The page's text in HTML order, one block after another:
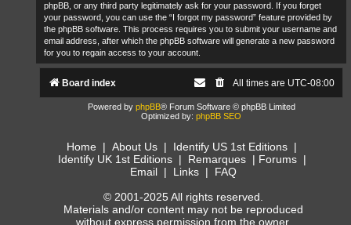
phpBB, or any third party legitimately ask for your password. If you forget
your password, you can use the “I forgot my password” feature provided by
the phpBB software. This process requires you to submit your username and
email address, after which the phpBB software will generate a new password
for you to regain access to your account.
Board index All times are UTC-08:00
Powered by phpBB® Forum Software © phpBB Limited
Optimized by: phpBB SEO
Home | About Us | Identify US 1st Editions |
Identify UK 1st Editions| Remarques| Forums|
Email | Links | FAQ
© 2001-2025 All rights reserved.
Materials and/or content may not be reproduced
without express permission from the owner.